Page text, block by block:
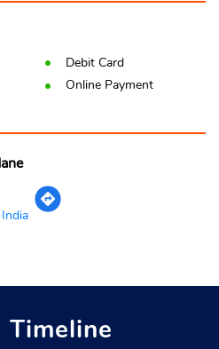
Debit Card
Online Payment
Timeline